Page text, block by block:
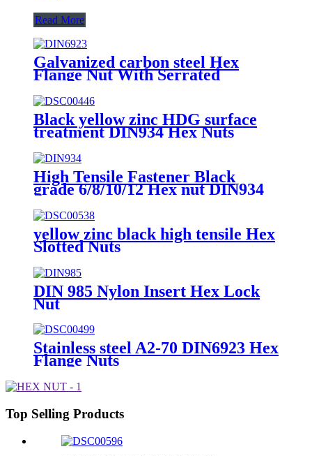
Read More
Galvanized carbon steel Hex
Flange Nut With Serrated
Black yellow zinc HDG surface
treatment DIN934 Hex Nuts
High Tensile Fastener Black
grade 6/8/10/12 Hex nut DIN934
yellow zinc black high tensile Hex
Slotted Nuts
DIN 985 Nylon Insert Hex Lock
Nut
Stainless steel A2-70 DIN6923 Hex
Flange Nuts
Top Selling Products